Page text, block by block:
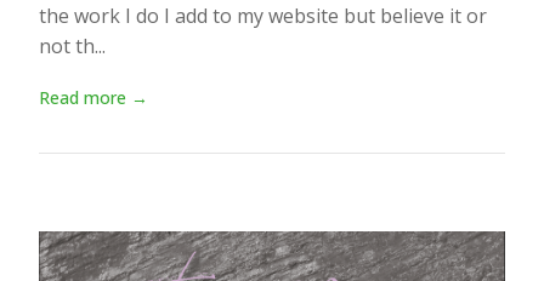
the work I do I add to my website but believe it or
not th...
Read more →